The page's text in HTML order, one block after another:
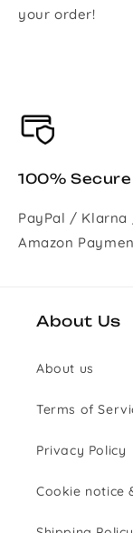
your order!
100%
PayPal / Klarna
Amazon
About Us
About us
Terms of
Privacy Policy
Cookie notice